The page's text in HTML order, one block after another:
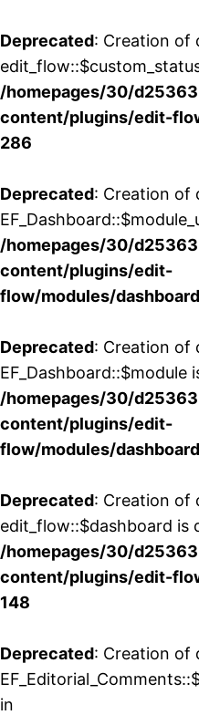
Deprecated: Creation of
/homepages/30/
content/plugins/edit-
286
Deprecated: Creation of
/homepages/30/
content/plugins/edit-
flow/modules/
Deprecated: Creation of
EF_Dashboard::$module
/homepages/30/
content/plugins/edit-
flow/modules/
Deprecated: Creation of
edit_flow::$dashboard is
/homepages/30/
content/plugins/edit-
148
Deprecated: Creation of
in